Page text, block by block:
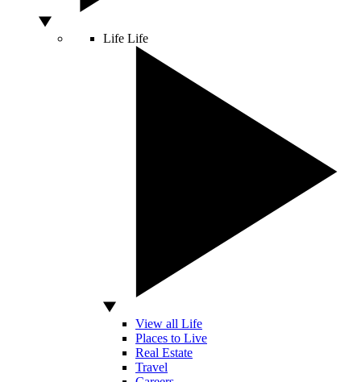
Life Life
View all Life
Places to Live
Real Estate
Travel